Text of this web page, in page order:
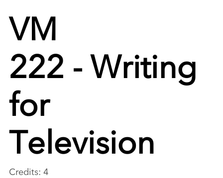
VM
222 - Writing
for
Television
Credits: 4